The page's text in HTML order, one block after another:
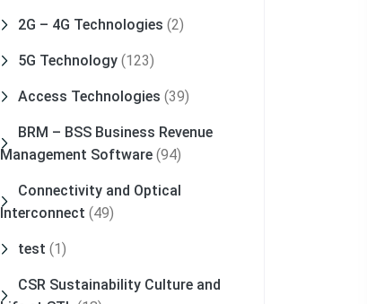
2G – 4G Technologies (2)
5G Technology (123)
Access Technologies (39)
BRM – BSS Business Revenue
Management Software (94)
Connectivity and Optical
Interconnect (49)
test (1)
CSR Sustainability Culture and